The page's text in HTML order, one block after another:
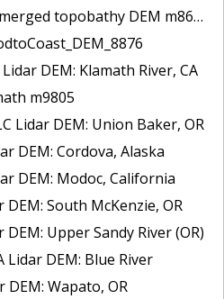
topobathy DEM m8684
Lidar DEM: Klamath River, CA
m9805
Lidar DEM: Union Baker, OR
DEM: Cordova, Alaska
DEM: Modoc, California
DEM: South McKenzie, OR
DEM: Upper Sandy River (OR)
Lidar DEM: Blue River
DEM: Wapato, OR